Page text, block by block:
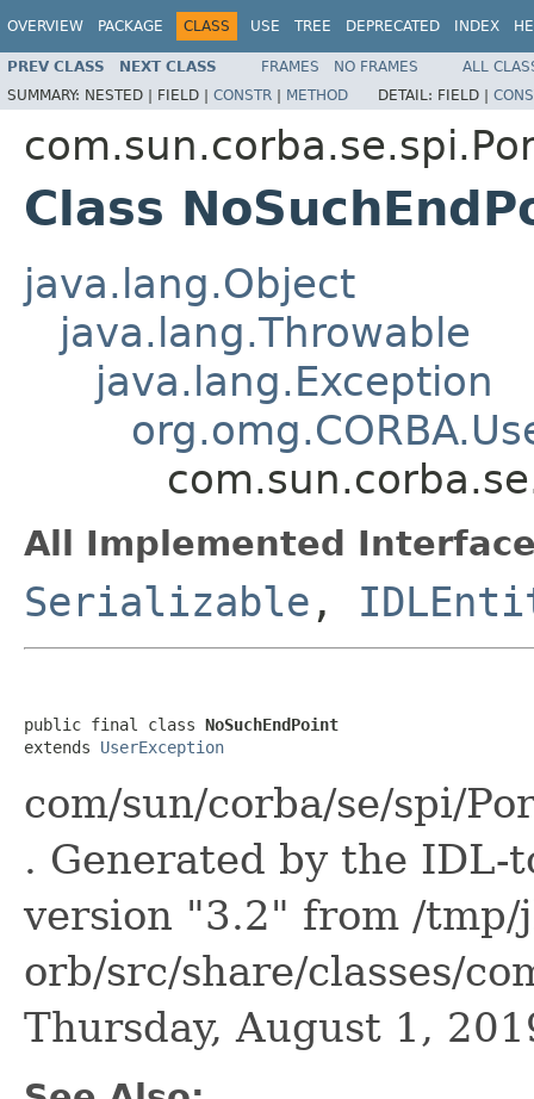
OVERVIEW PACKAGE CLASS USE TREE DEPRECATED INDEX
PREV CLASS NEXT CLASS FRAMES NO FRAMES
ALL
SUMMARY: NESTED | FIELD | CONSTR | METHOD DETAIL: FIELD |
Class
java.lang.Object
java.lang.Throwable
java.lang.Exception
All Implemented
Serializable ,
public final class NoSuchEndPoint
extends UserException
com/sun/corba/se/spi/
. Generated by the IDL-
version "3.2" from /tmp/
orb/src/share/classes/
Thursday, August 1,